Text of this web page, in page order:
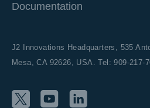
Documentation
J2 Innovations Headquarters, 535
Mesa, CA 92626, USA. Tel: 909-217-